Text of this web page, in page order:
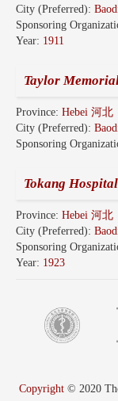
City (Preferred):
Sponsoring
Year: 1911
Taylor
Province: Hebei 河北
City (Preferred):
Sponsoring
Tokang Hospital
Province: Hebei 河北
City (Preferred):
Sponsoring
Year: 1923
Copyright© 2020